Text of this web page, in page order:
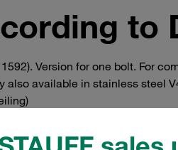
to
Version for one bolt. For
available in stainless steel